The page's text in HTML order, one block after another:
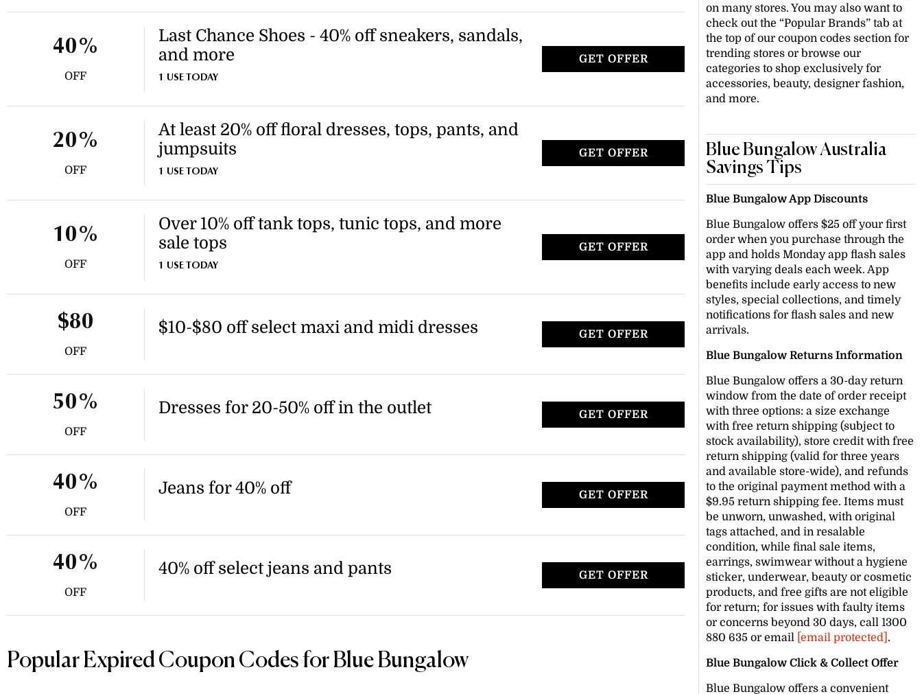
Last Chance Shoes - 40% off sneakers, sandals,
and more
1 USE TODAY
GET OFFER
40%
OFF
At least 20% off floral dresses, tops, pants, and
jumpsuits
1 USE TODAY
GET OFFER
20%
OFF
Over 10% off tank tops, tunic tops, and more
sale tops
1 USE TODAY
GET OFFER
10%
OFF
$10-$80 off select maxi and midi dresses GET OFFER
$80
OFF
Dresses for 20-50% off in the outlet GET OFFER
50%
OFF
Jeans for 40% off GET OFFER
40%
OFF
40% off select jeans and pants GET OFFER
40%
OFF
Popular Expired Coupon Codes for Blue Bungalow
on many stores. You may also want to
check out the “Popular Brands” tab at
the top of our coupon codes section for
trending stores or browse our
categories to shop exclusively for
accessories, beauty, designer fashion,
and more.
Blue Bungalow Australia
Savings Tips
Blue Bungalow App Discounts
Blue Bungalow offers $25 off your first
order when you purchase through the
app and holds Monday app flash sales
with varying deals each week. App
benefits include early access to new
styles, special collections, and timely
notifications for flash sales and new
arrivals.
Blue Bungalow Returns Information
Blue Bungalow offers a 30-day return
window from the date of order receipt
with three options: a size exchange
with free return shipping (subject to
stock availability), store credit with free
return shipping (valid for three years
and available store-wide), and refunds
to the original payment method with a
$9.95 return shipping fee. Items must
be unworn, unwashed, with original
tags attached, and in resalable
condition, while final sale items,
earrings, swimwear without a hygiene
sticker, underwear, beauty or cosmetic
products, and free gifts are not eligible
for return; for issues with faulty items
or concerns beyond 30 days, call 1300
880 635 or email [email protected] .
Blue Bungalow Click & Collect Offer
Blue Bungalow offers a convenient